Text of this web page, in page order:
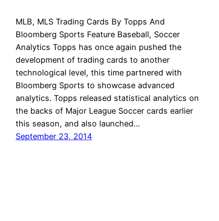
MLB, MLS Trading Cards By Topps And
Bloomberg Sports Feature Baseball, Soccer
Analytics Topps has once again pushed the
development of trading cards to another
technological level, this time partnered with
Bloomberg Sports to showcase advanced
analytics. Topps released statistical analytics on
the backs of Major League Soccer cards earlier
this season, and also launched…
September 23, 2014